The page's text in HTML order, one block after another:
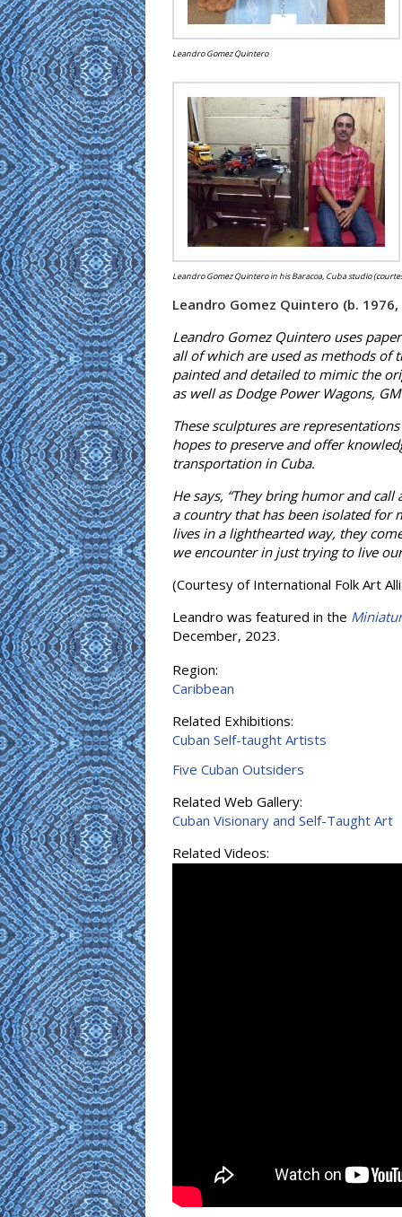
Leandro Gomez Quintero
Leandro Gomez Quintero in his Baracoa, Cuba studio
Leandro Gomez Quintero (b. 1976,
Leandro Gomez Quintero uses
all of which are used as methods
painted and detailed to mimic the
as well as Dodge Power Wagons,
These sculptures are
hopes to preserve and offer
transportation in Cuba.
He says, “They bring humor and
a country that has been isolated for
lives in a lighthearted way, they
we encounter in just trying to live
(Courtesy of International Folk Art
Leandro was featured in the
December, 2023.
Region:
Caribbean
Related Exhibitions:
Cuban Self-taught Artists
Five Cuban Outsiders
Related Web Gallery:
Cuban Visionary and Self-Taught Art
Related Videos: